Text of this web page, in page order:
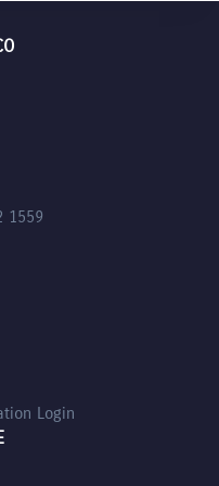
1559
Login